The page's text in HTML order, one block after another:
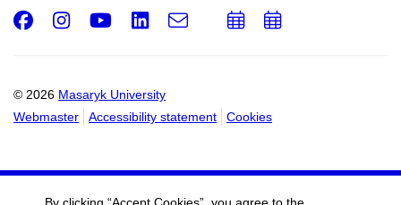
© 2026 Masaryk University
Webmaster
Accessibility statement Cookies
Facebook
Instagram
Youtube
LinkedIn
e-
AddAdd